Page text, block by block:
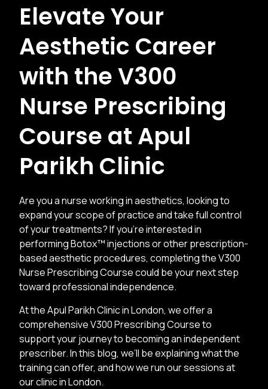
Elevate Your
Aesthetic Career
with the V300
Nurse Prescribing
Course at Apul
Parikh Clinic
Are you a nurse working in aesthetics, looking to
expand your scope of practice and take full control
of your treatments? If you’re interested in
performing Botox™ injections or other prescription-
based aesthetic procedures, completing the V300
Nurse Prescribing Course could be your next step
toward professional independence.
At the Apul Parikh Clinic in London, we offer a
comprehensive V300 Prescribing Course to
support your journey to becoming an independent
prescriber. In this blog, we’ll be explaining what the
training can offer, and how we run our sessions at
our clinic in London.